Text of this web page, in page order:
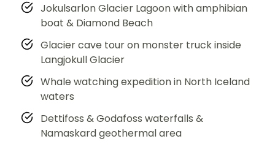
Jokulsarlon Glacier Lagoon with amphibian
boat & Diamond Beach
Glacier cave tour on monster truck inside
Langjokull Glacier
Whale watching expedition in North Iceland
waters
Dettifoss & Godafoss waterfalls &
Namaskard geothermal area